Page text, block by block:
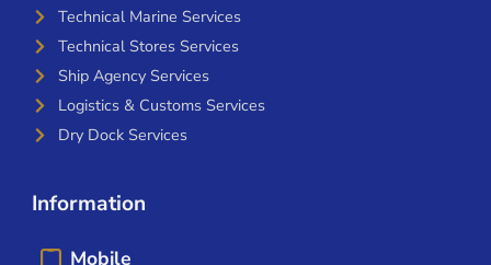
Technical Marine Services
Technical Stores Services
Ship Agency Services
Logistics & Customs Services
Dry Dock Services
Information
Mobile